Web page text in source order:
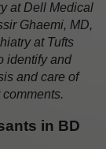
at Dell Medical
Ghaemi, MD,
at Tufts
identify and
and care of
in BD